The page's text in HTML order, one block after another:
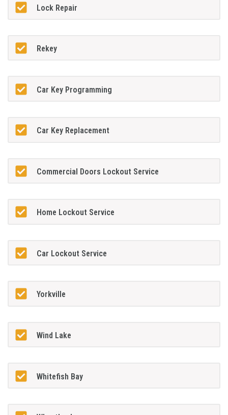
Lock Repair
Rekey
Car Key Programming
Car Key Replacement
Commercial Doors Lockout Service
Home Lockout Service
Car Lockout Service
Yorkville
Wind Lake
Whitefish Bay